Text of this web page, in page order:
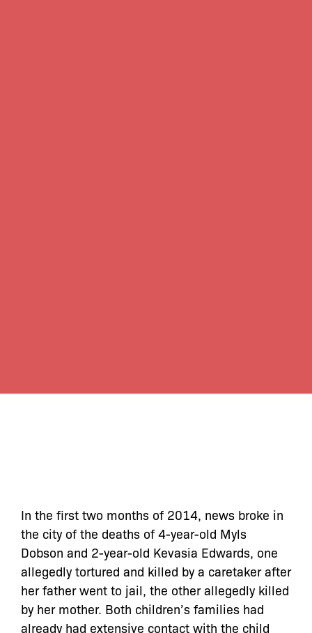
In the first two months of 2014, news broke in
the city of the deaths of 4-year-old Myls
Dobson and 2-year-old Kevasia Edwards, one
allegedly tortured and killed by a caretaker after
her father went to jail, the other allegedly killed
by her mother. Both children’s families had
already had extensive contact with the child